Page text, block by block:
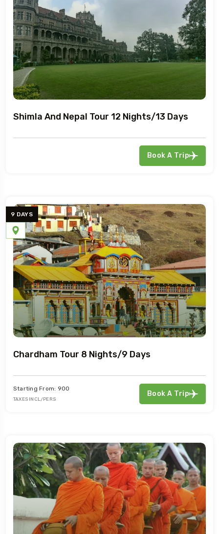
Shimla And Nepal Tour 12 Nights/13 Days
Book A Trip
9 DAYS
Chardham Tour 8 Nights/9 Days
Starting From: 900
TAXES INCL/PERS
Book A Trip